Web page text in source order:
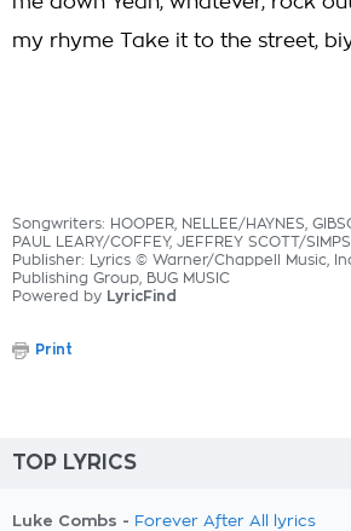
my rhyme Take it to the street,
Songwriters: HOOPER, NELLEE/HAYNES,
PAUL LEARY/COFFEY, JEFFREY SCOTT/
Publisher: Lyrics © Warner/Chappell Music,
Publishing Group, BUG MUSIC
Powered by LyricFind
Print
TOP LYRICS
Luke Combs - Forever After All lyrics